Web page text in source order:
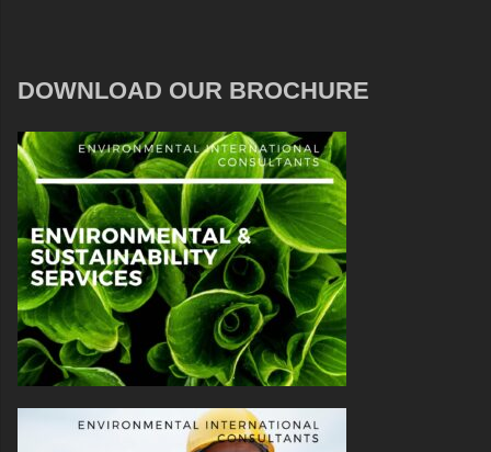
DOWNLOAD OUR BROCHURE